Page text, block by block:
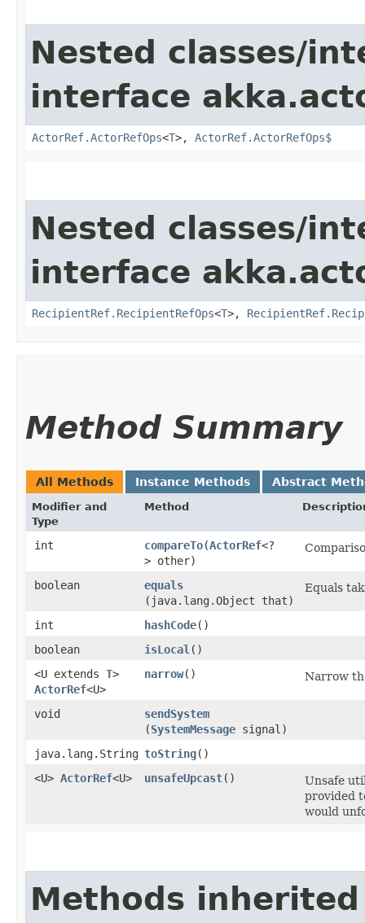
Nested classes/
interface
ActorRef.ActorRefOps<T>, ActorRef.ActorRefOps$
Nested classes/
interface
RecipientRef.RecipientRefOps<T>,
Method Summary
All Methods Instance Methods Abstract
Modifier and
Type
Method
int compareTo​(ActorRef<?
> other)
boolean equals
(java.lang.Object that)
Equals
int hashCode()
boolean
isLocal ()
<U extends T>
ActorRef<U>
narrow() Narrow
void sendSystem
(SystemMessage signal)
java.lang.String toString()
<U> ActorRef<U> unsafeUpcast()
Unsafe
provided
would
Methods